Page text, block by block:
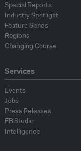
Special Reports
Industry Spotlight
Feature Series
Regions
Changing Course
Services
Events
Jobs
Press Releases
EB Studio
Intelligence